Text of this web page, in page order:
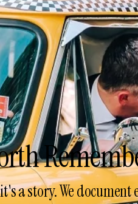
a story. We document